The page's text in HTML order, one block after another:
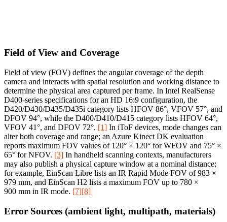
Field of View and Coverage
Field of view (FOV) defines the angular coverage of the depth
camera and interacts with spatial resolution and working distance to
determine the physical area captured per frame. In Intel RealSense
D400-series specifications for an HD 16:9 configuration, the
D420/D430/D435/D435i category lists HFOV 86°, VFOV 57°, and
DFOV 94°, while the D400/D410/D415 category lists HFOV 64°,
VFOV 41°, and DFOV 72°. [1] In iToF devices, mode changes can
alter both coverage and range; an Azure Kinect DK evaluation
reports maximum FOV values of 120° × 120° for WFOV and 75° ×
65° for NFOV. [3] In handheld scanning contexts, manufacturers
may also publish a physical capture window at a nominal distance;
for example, EinScan Libre lists an IR Rapid Mode FOV of 983 ×
979 mm, and EinScan H2 lists a maximum FOV up to 780 ×
900 mm in IR mode. [7][8]
Error Sources (ambient light, multipath, materials)